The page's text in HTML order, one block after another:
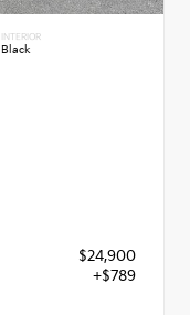
INTERIOR
Black
$24,900
+$789